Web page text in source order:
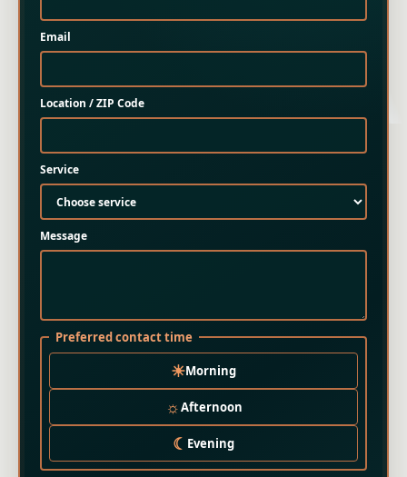
Email
Location / ZIP Code
Service
Message
Preferred contact time
☀Morning
☼Afternoon
☾ Evening